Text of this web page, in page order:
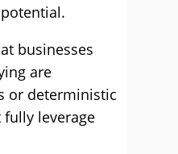
businesses
are
or deterministic
fully leverage